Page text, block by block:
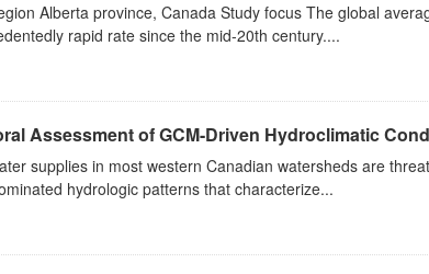
Alberta province, Canada Study focus The global
rapid rate since the mid-20th century....
Assessment of GCM-Driven Hydroclimatic
supplies in most western Canadian watersheds are
hydrologic patterns that characterize...